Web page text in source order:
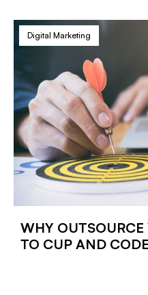
Digital Marketing
WHY
TO CUP AND